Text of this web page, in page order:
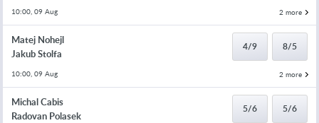
10:00, 09 Aug 2 more
Matej Nohejl
Jakub Stolfa
4/9 8/5
10:00, 09 Aug 2 more
Michal Cabis
Radovan Polasek
5/6 5/6